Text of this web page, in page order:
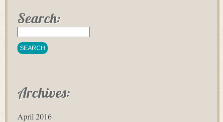
Search:
Archives:
April 2016